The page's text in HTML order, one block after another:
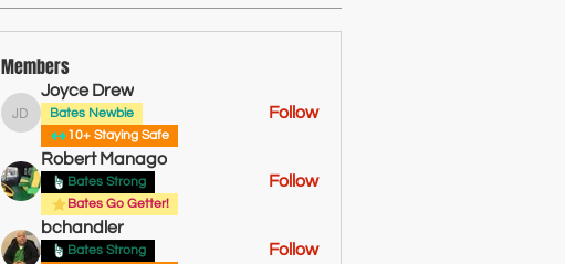
Members
Joyce Drew
Joyce Drew
Bates Newbie
10+ Staying Safe
Follow
Robert Manago
Bates Strong
Bates Go Getter!
Follow
bchandler
Bates Strong
Follow